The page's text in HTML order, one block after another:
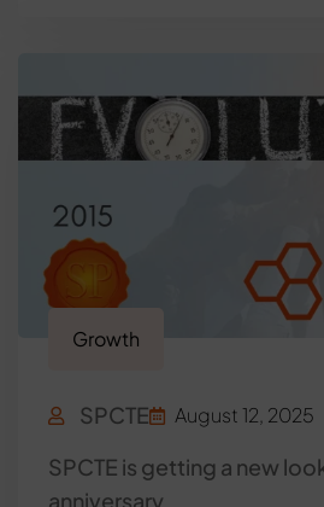
Growth
SPCTE August 12, 2025
SPCTE is getting a new
anniversary